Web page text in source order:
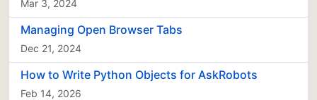
Mar 3, 2024
Managing Open Browser Tabs
Dec 21, 2024
How to Write Python Objects for AskRobots
Feb 14, 2026